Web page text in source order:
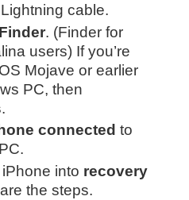
cable.
Finder. (Finder for
users) If you’re
Mojave or earlier
PC, then
.
connected to
into recovery
the steps.